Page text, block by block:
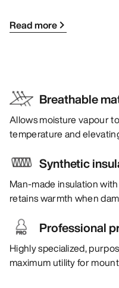
Read more
Breathable
Allows moisture vapour
temperature and
Synthetic
Man-made insulation
retains warmth when
Professional
Highly specialized,
maximum utility for